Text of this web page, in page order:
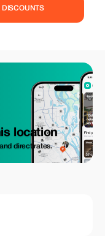
location
direct rates.